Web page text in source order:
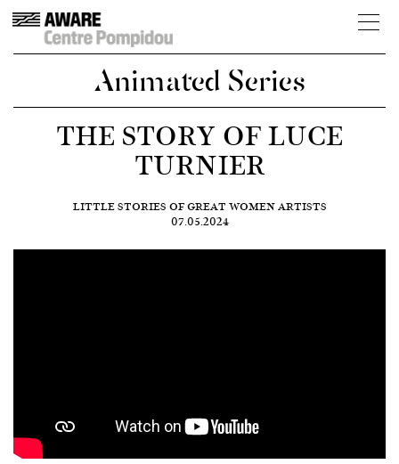
Animated Series
THE STORY OF LUCE
TURNIER
LITTLE STORIES OF GREAT WOMEN ARTISTS
07.05.2024